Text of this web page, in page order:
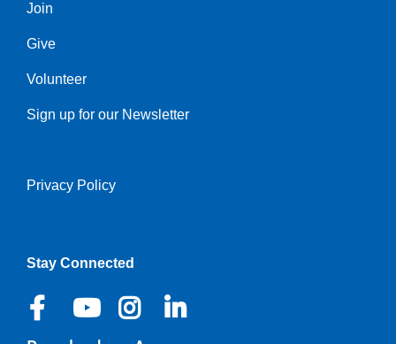
Join
Give
Volunteer
Sign up for our Newsletter
Right
Privacy Policy
Stay Connected